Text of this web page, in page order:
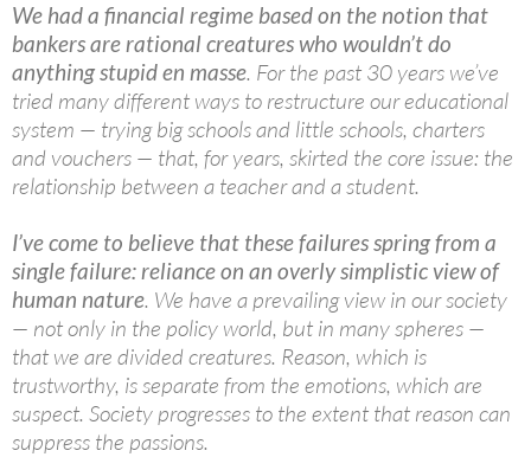
We had a financial regime based on the notion that
bankers are rational creatures who wouldn’t do
anything stupid en masse. For the past 30 years we’ve
tried many different ways to restructure our educational
system — trying big schools and little schools, charters
and vouchers — that, for years, skirted the core issue: the
relationship between a teacher and a student.
I’ve come to believe that these failures spring from a
single failure: reliance on an overly simplistic view of
human nature. We have a prevailing view in our society
— not only in the policy world, but in many spheres —
that we are divided creatures. Reason, which is
trustworthy, is separate from the emotions, which are
suspect. Society progresses to the extent that reason can
suppress the passions.